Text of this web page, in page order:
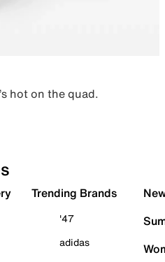
hot on the quad.
Trending Brands
'47
adidas